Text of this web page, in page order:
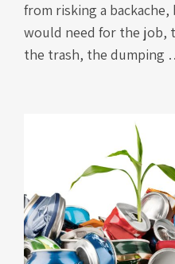
from risking a
would need for the job,
the trash, the dumping